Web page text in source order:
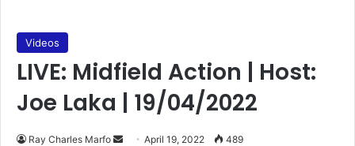
Videos
LIVE: Midfield Action | Host:
Joe Laka | 19/04/2022
Ray Charles Marfo
Send April 19, 2022 489